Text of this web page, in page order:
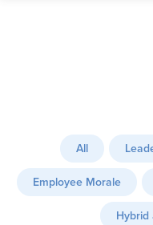
All
Employee Morale
Hybrid